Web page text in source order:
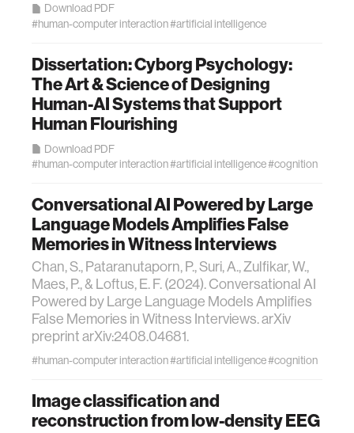
Download PDF
#human-computer interaction#artificial intelligence
Dissertation: Cyborg Psychology:
The Art & Science of Designing
Human-AI Systems that Support
Human Flourishing
Download PDF
#human-computer interaction#artificial intelligence#cognition
Conversational AI Powered by Large
Language Models Amplifies False
Memories in Witness Interviews
Chan, S., Pataranutaporn, P., Suri, A., Zulfikar, W.,
Maes, P., & Loftus, E. F. (2024). Conversational AI
Powered by Large Language Models Amplifies
False Memories in Witness Interviews. arXiv
preprint arXiv:2408.04681.
#human-computer interaction#artificial intelligence#cognition
Image classification and
reconstruction from low-density EEG